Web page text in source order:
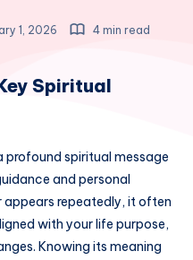
1, 2026 4 min read
Spiritual
profound spiritual message
and personal
appears repeatedly, it often
with your life purpose,
Knowing its meaning